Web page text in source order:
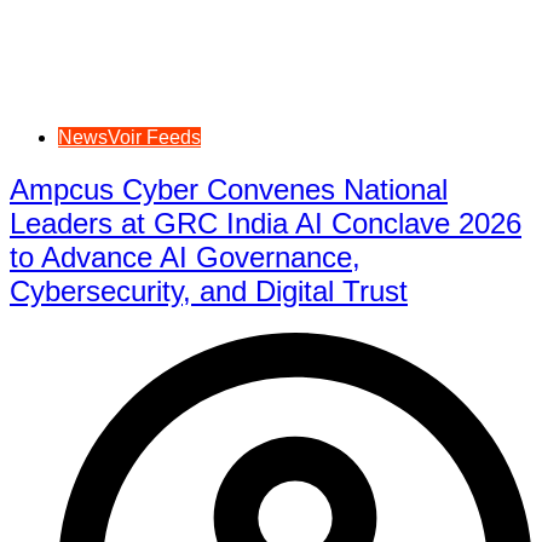
NewsVoir Feeds
Ampcus Cyber Convenes National
Leaders at GRC India AI Conclave 2026
to Advance AI Governance,
Cybersecurity, and Digital Trust